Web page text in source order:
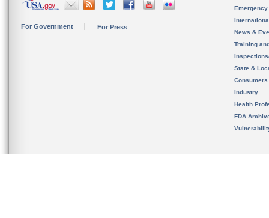
For Government For Press
News &
Training
State &
Consumers
Industry
Health
FDA